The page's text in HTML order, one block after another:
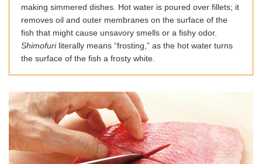
making simmered dishes. Hot water is poured over fillets; it
removes oil and outer membranes on the surface of the
fish that might cause unsavory smells or a fishy odor.
Shimofuriliterally means “frosting,” as the hot water turns
the surface of the fish a frosty white.